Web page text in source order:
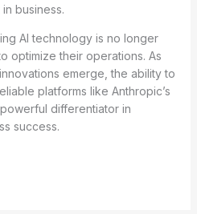
business.
AI technology is no longer
optimize their operations. As
emerge, the ability to
platforms like Anthropic’s
differentiator in
success.